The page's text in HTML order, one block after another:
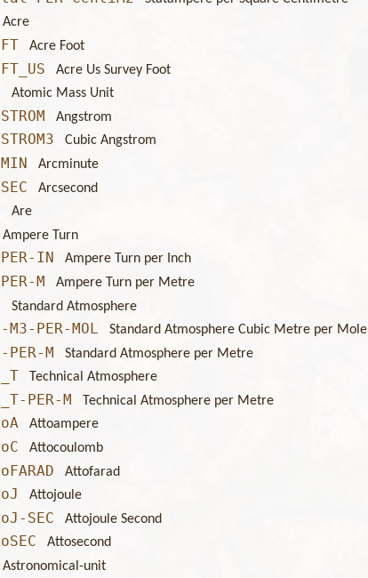
Acre
Acre Foot
Acre Us Survey Foot
Atomic Mass Unit
Angstrom
Cubic Angstrom
Arcminute
Arcsecond
Are
Ampere Turn
IN Ampere Turn per Inch
M Ampere Turn per Metre
Standard Atmosphere
PER-MOL Standard Atmosphere Cubic Metre per Mole
M Standard Atmosphere per Metre
Technical Atmosphere
PER-M Technical Atmosphere per Metre
Attoampere
Attocoulomb
Attofarad
Attojoule
SEC Attojoule Second
Attosecond
Astronomical-unit